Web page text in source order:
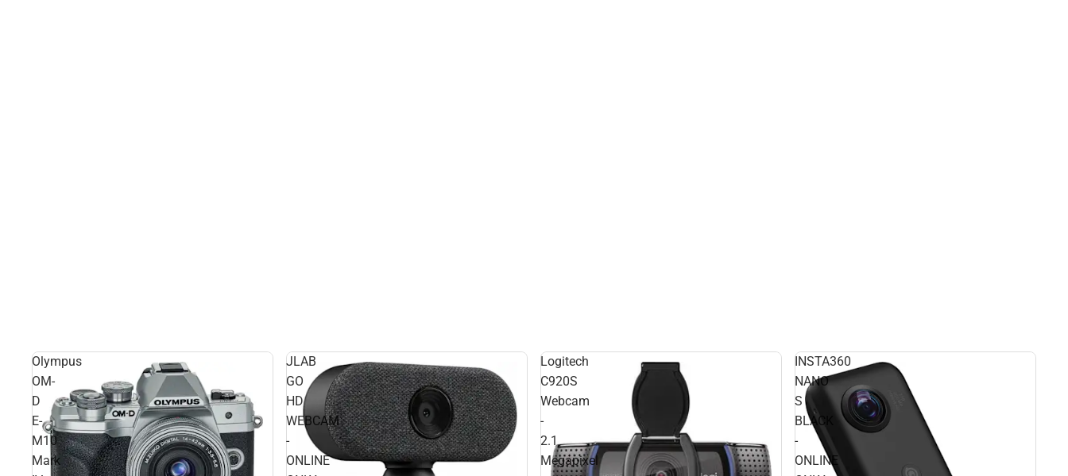
Olympus
OM-
D
E-
M10
Mark
JLAB
GO
HD
WEBCAM
-
ONLINE
Logitech
C920S
Webcam
-
2.1
Megapixel
INSTA360
NANO
S
BLACK
-
ONLINE